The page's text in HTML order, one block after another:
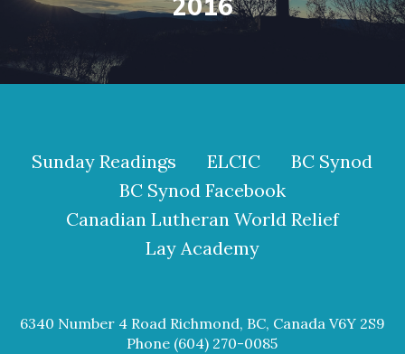
Sunday Readings ELCIC
BC Synod
BC Synod Facebook
Canadian Lutheran World Relief
Lay Academy
6340 Number 4 Road Richmond, BC, Canada V6Y 2S9
Phone (604) 270-0085